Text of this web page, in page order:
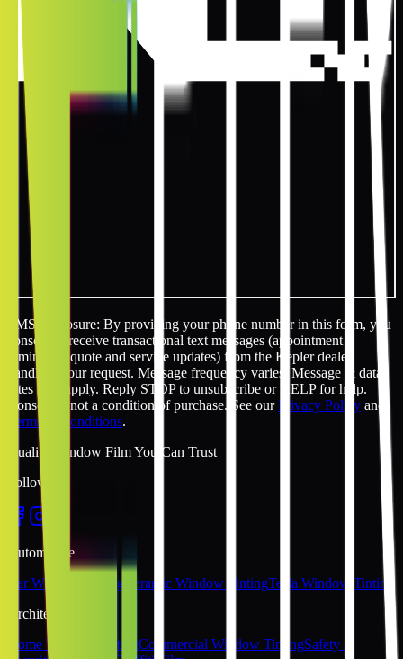
SMS disclosure: By providing your phone number in this form, you
consent to receive transactional text messages (appointment
reminders, quote and service updates) from the Kepler dealer
handling your request. Message frequency varies. Message & data
rates may apply. Reply STOP to unsubscribe or HELP for help.
Consent is not a condition of purchase. See ourPrivacy Policy and
Terms & Conditions.
Quality Window Film You Can Trust
Follow Us
Automotive
Car Window Tinting
Ceramic Window TintingTesla Window Tinting
Architectural
Home Window TintingCommercial Window TintingSafety &